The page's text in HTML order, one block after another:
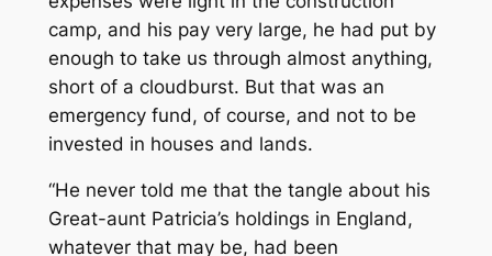
camp, and his pay very large, he had put by
enough to take us through almost anything,
short of a cloudburst. But that was an
emergency fund, of course, and not to be
invested in houses and lands.
“He never told me that the tangle about his
Great-aunt Patricia’s holdings in England,
whatever that may be, had been